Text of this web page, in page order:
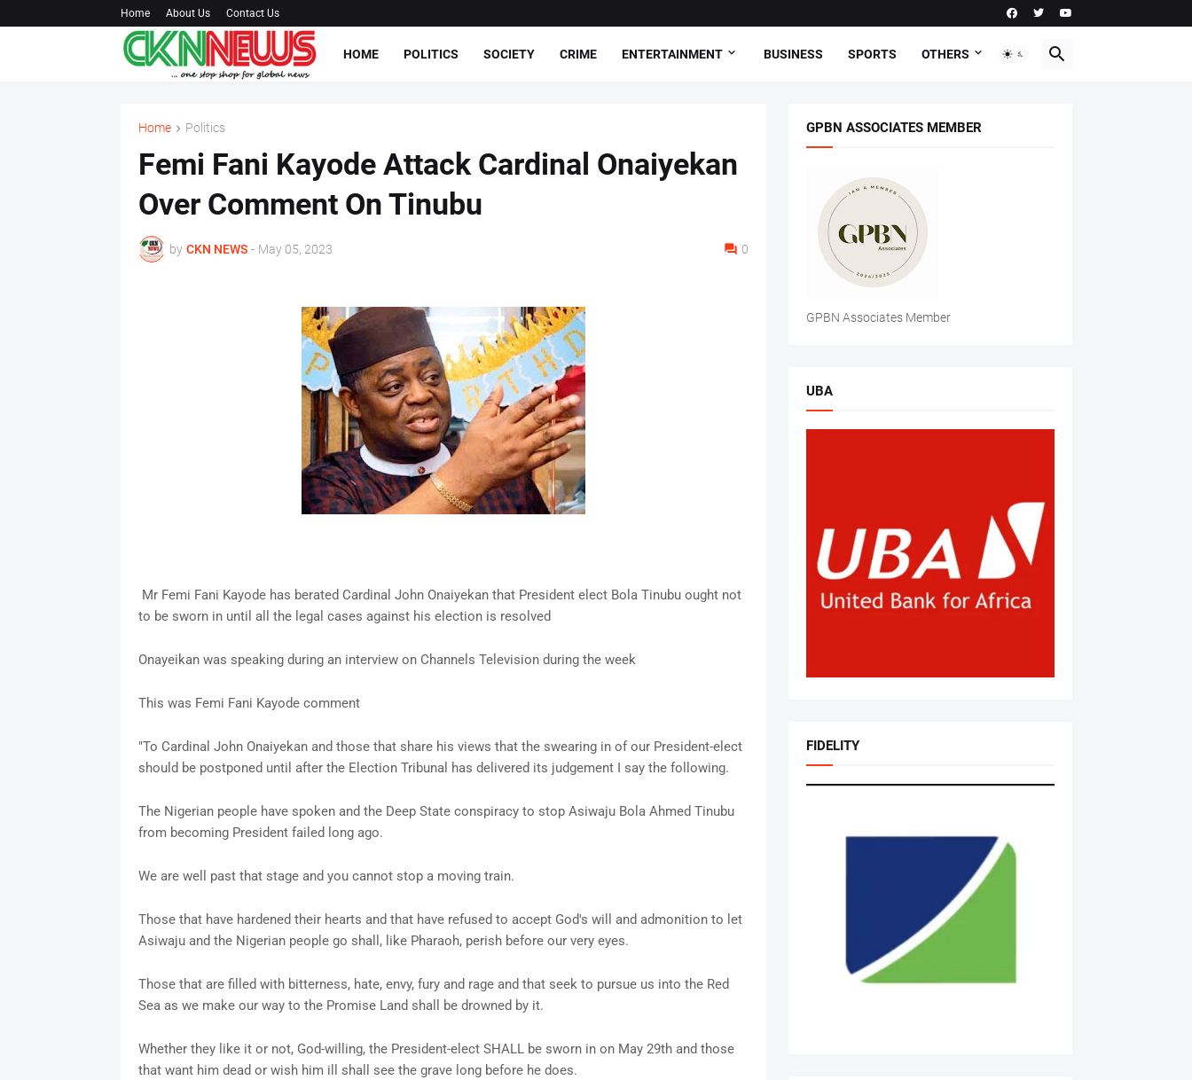
Home About Us Contact Us
HOME POLITICS SOCIETY CRIME ENTERTAINMENT BUSINESS SPORTS OTHERS
Home Politics
Femi Fani Kayode Attack Cardinal Onaiyekan
Over Comment On Tinubu
by CKN NEWS - May 05, 2023 0
Mr Femi Fani Kayode has berated Cardinal John Onaiyekan that President elect Bola Tinubu ought not
to be sworn in until all the legal cases against his election is resolved
Onayeikan was speaking during an interview on Channels Television during the week
This was Femi Fani Kayode comment
"To Cardinal John Onaiyekan and those that share his views that the swearing in of our President-elect
should be postponed until after the Election Tribunal has delivered its judgement I say the following.
The Nigerian people have spoken and the Deep State conspiracy to stop Asiwaju Bola Ahmed Tinubu
from becoming President failed long ago.
We are well past that stage and you cannot stop a moving train.
Those that have hardened their hearts and that have refused to accept God's will and admonition to let
Asiwaju and the Nigerian people go shall, like Pharaoh, perish before our very eyes.
Those that are filled with bitterness, hate, envy, fury and rage and that seek to pursue us into the Red
Sea as we make our way to the Promise Land shall be drowned by it.
Whether they like it or not, God-willing, the President-elect SHALL be sworn in on May 29th and those
that want him dead or wish him ill shall see the grave long before he does.
GPBN ASSOCIATES MEMBER
GPBN Associates Member
UBA
FIDELITY